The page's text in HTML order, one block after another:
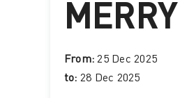
From:25 Dec 2025
to: 28 Dec 2025